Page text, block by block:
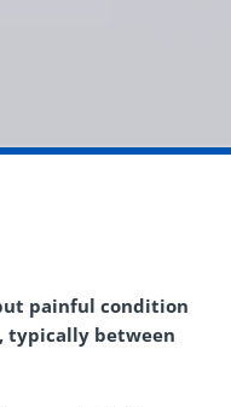
painful condition
typically between